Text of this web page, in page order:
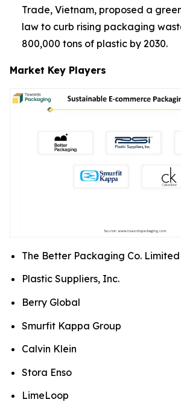
Trade, Vietnam, proposed a
law to curb rising packaging
800,000 tons of plastic by 2030.
Market Key Players
The Better Packaging Co. Limited
Plastic Suppliers, Inc.
Berry Global
Smurfit Kappa Group
Calvin Klein
Stora Enso
LimeLoop